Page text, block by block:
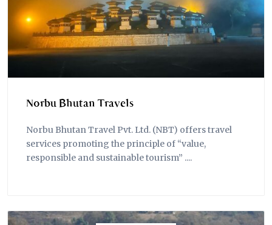
Norbu Bhutan Travels
Norbu Bhutan Travel Pvt. Ltd. (NBT) offers travel
services promoting the principle of “value,
responsible and sustainable tourism” ....